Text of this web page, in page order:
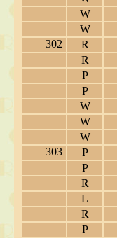
W
W
302
R
R
P
P
W
W
W
303
P
P
R
L
R
P